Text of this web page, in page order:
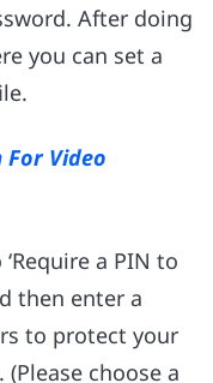
After doing
you can set a
For Video
a PIN to
then enter a
to protect your
choose a